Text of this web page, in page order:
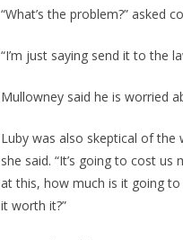
“What’s the problem?” asked
“I’m just saying send it to the
Mullowney said he is worried
Luby was also skeptical of the
she said. “It’s going to cost
at this, how much is it going
it worth it?”